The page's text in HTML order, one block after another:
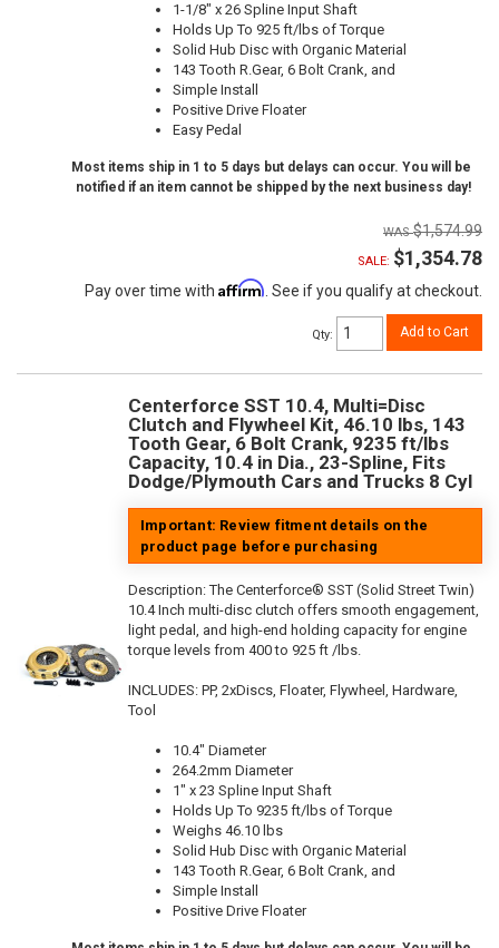
1-1/8" x 26 Spline Input Shaft
Holds Up To 925 ft/lbs of Torque
Solid Hub Disc with Organic Material
143 Tooth R.Gear, 6 Bolt Crank, and
Simple Install
Positive Drive Floater
Easy Pedal
Most items ship in 1 to 5 days but delays can occur. You will be
notified if an item cannot be shipped by the next business day!
$1,574.99
SALE: $1,354.78
Pay over time with Affirm . See if you qualify at checkout.
Qty: Add to Cart
Centerforce SST 10.4, Multi=Disc
Clutch and Flywheel Kit, 46.10 lbs, 143
Tooth Gear, 6 Bolt Crank, 9235 ft/lbs
Capacity, 10.4 in Dia., 23-Spline, Fits
Dodge/Plymouth Cars and Trucks 8 Cyl
Important: Review fitment details on the
product page before purchasing
Description:The Centerforce® SST (Solid Street Twin)
10.4 Inch multi-disc clutch offers smooth engagement,
light pedal, and high-end holding capacity for engine
torque levels from 400 to 925 ft /lbs.
INCLUDES: PP, 2xDiscs, Floater, Flywheel, Hardware,
Tool
10.4" Diameter
264.2mm Diameter
1" x 23 Spline Input Shaft
Holds Up To 9235 ft/lbs of Torque
Weighs 46.10 lbs
Solid Hub Disc with Organic Material
143 Tooth R.Gear, 6 Bolt Crank, and
Simple Install
Positive Drive Floater